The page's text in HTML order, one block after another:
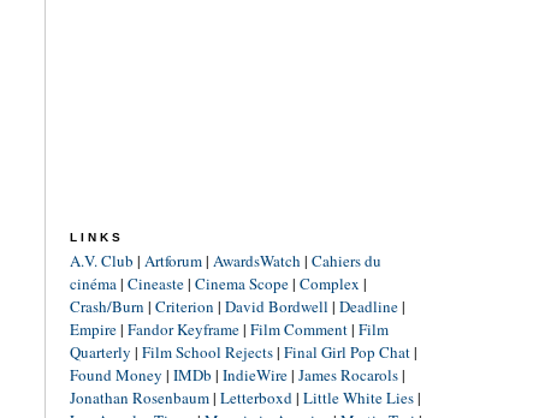
LINKS
A.V. Club | Artforum| AwardsWatch | Cahiers du
cinéma| Cineaste| Cinema Scope| Complex |
Crash/Burn | Criterion | David Bordwell | Deadline|
Empire| Fandor Keyframe| Film Comment| Film
Quarterly | Film School Rejects| Final Girl Pop Chat|
Found Money | IMDb | IndieWire| James Rocarols|
Jonathan Rosenbaum| Letterboxd| Little White Lies|